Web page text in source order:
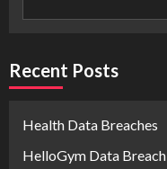
Recent Posts
Health Data Breaches
HelloGym Data Breach